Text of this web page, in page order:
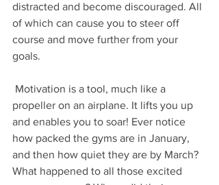
distracted and become discouraged. All
of which can cause you to steer off
course and move further from your
goals.
propeller on an airplane. It lifts you up
and enables you to soar! Ever notice
how packed the gyms are in January,
and then how quiet they are by March?
What happened to all those excited